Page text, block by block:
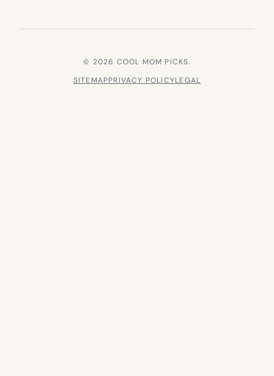
© 2026 COOL MOM PICKS.
SITEMAPPRIVACY POLICYLEGAL